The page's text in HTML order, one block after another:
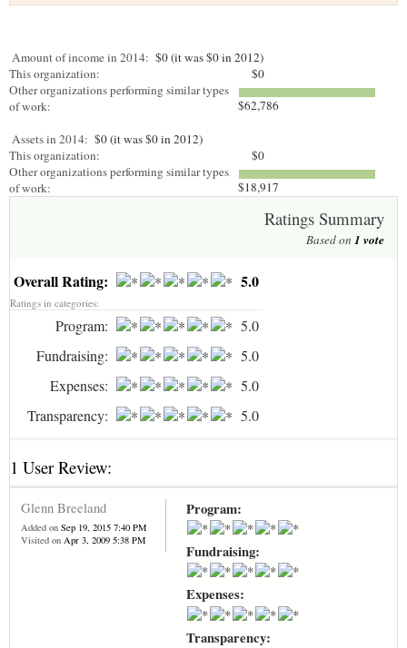
Amount of income in 2014: $0 (it was $0 in 2012)
This organization:
$0
Other organizations performing similar types
of work:
$62,786
Assets in 2014: $0 (it was $0 in 2012)
This organization:
$0
Other organizations performing similar types
of work:
$18,917
Ratings Summary
Based on 1 vote
Overall Rating: 5.0
Ratings in categories:
Program:
5.0
Fundraising:
5.0
Expenses:
5.0
Transparency:
5.0
1 User Review:
Glenn Breeland
Added on Sep 19, 2015 7:40 PM
Visited on Apr 3, 2009 5:38 PM
Program:
Fundraising:
Expenses:
Transparency: